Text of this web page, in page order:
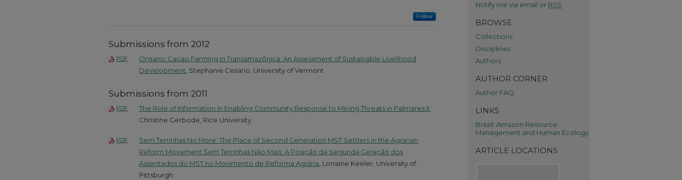
Follow
Submissions from 2012
PDF
Organic Cacao Farming in Transamazônica: An Assessment of Sustainable Livelihood
Development , Stephanie Cesario, University of Vermont
Submissions from 2011
PDF The Role of Information in Enabling Community Response to Mining Threats in Palmares II
Christine Gerbode, Rice University
PDF
Sem Terrinhas No More: The Place of Second Generation MST Settlers in the Agrarian
Reform Movement Sem Terrinhas Não Mais: A Posição da Segunda Geração dos
Assentados do MST no Movimento de Reforma Agrária , Lorraine Keeler, University of
Pittsburgh
Notify me via email or RSS
BROWSE
Collections
Disciplines
Authors
AUTHOR CORNER
Author FAQ
LINKS
Brazil: Amazon Resource
Management and Human Ecology
ARTICLE LOCATIONS